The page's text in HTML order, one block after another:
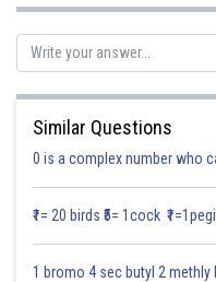
Let E1and E2denote the
A denoted the student is 1.75m
Similar Questions
0 is a complex number who
₹1= 20 birds ₹5= 1cock
1 bromo 4 sec butyl 2 methly